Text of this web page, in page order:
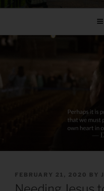
POSTED
ON
FEBRUARY 21, 2020 BY